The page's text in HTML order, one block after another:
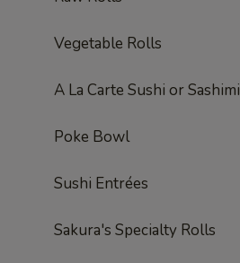
Vegetable Rolls
A La Carte Sushi or Sashimi
Poke Bowl
Sushi Entrées
Sakura's Specialty Rolls